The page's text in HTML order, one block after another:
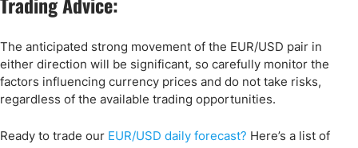
The anticipated strong movement of the EUR/USD pair in
either direction will be significant, so carefully monitor the
factors influencing currency prices and do not take risks,
regardless of the available trading opportunities.
Ready to trade our EUR/USD daily forecast? Here’s a list of